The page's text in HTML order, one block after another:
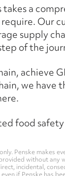
a
Our
supply
of the
achieve
we have
food
Penske makes
without any
incidental,
if Penske has